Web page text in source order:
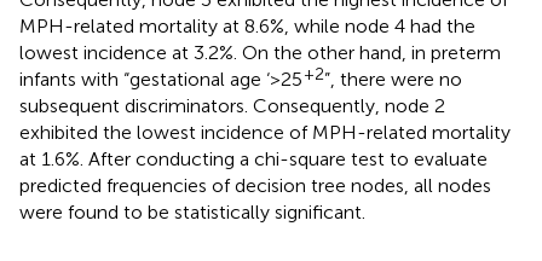
MPH-related mortality at 8.6%, while node 4 had the
lowest incidence at 3.2%. On the other hand, in preterm
infants with “gestational age ‘>25+2”, there were no
subsequent discriminators. Consequently, node 2
exhibited the lowest incidence of MPH-related mortality
at 1.6%. After conducting a chi-square test to evaluate
predicted frequencies of decision tree nodes, all nodes
were found to be statistically significant.